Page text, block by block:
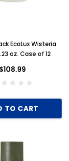
EcoLux Wisteria
oz. Case of 12
$108.99
TO CART